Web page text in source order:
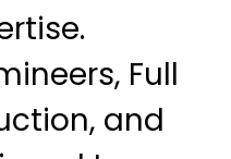
Full
and